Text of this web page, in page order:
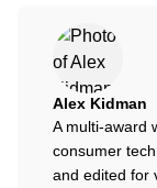
Alex Kidman
A multi-award
consumer
and edited for